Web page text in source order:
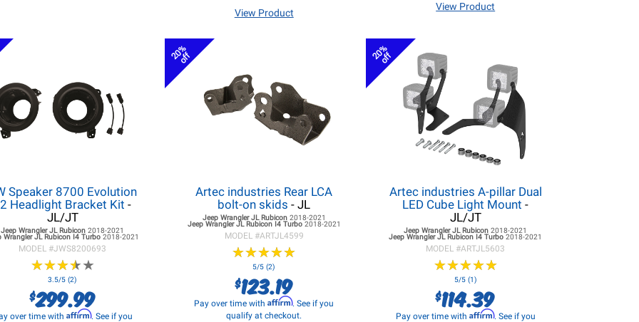
View Product
View Product
Speaker 8700 Evolution
Headlight Bracket Kit -
JL/JT
Jeep Wrangler JL Rubicon2018-2021
Wrangler JL Rubicon I4 Turbo2018-2021
MODEL #JWS8200693
★★★★★
★★★★★
3.5/5 (2)
$299.99
over time with Affirm. See if you
20%
off
Artec industries Rear LCA
bolt-on skids - JL
Jeep Wrangler JLRubicon 2018-2021
Jeep Wrangler JLRubicon I4 Turbo 2018-2021
MODEL #ARTJL4599
★★★★★
★★★★★
5/5 (2)
$123.19
Pay over time withAffirm. See if you
qualify at checkout.
20%
off
Artec industries A-pillar Dual
LED Cube Light Mount -
JL/JT
Jeep Wrangler JL Rubicon2018-2021
Jeep Wrangler JL Rubicon I4 Turbo2018-2021
MODEL #ARTJL5603
★★★★★
★★★★★
5/5 (1)
$114.39
Pay over time with Affirm. See if you